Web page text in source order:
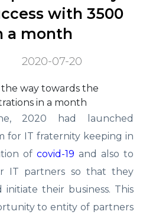
with 3500
a month
2020-07-20
2020 had launched
for IT fraternity keeping in
of covid-19 and also to
IT partners so that they
their business. This
to entity of partners